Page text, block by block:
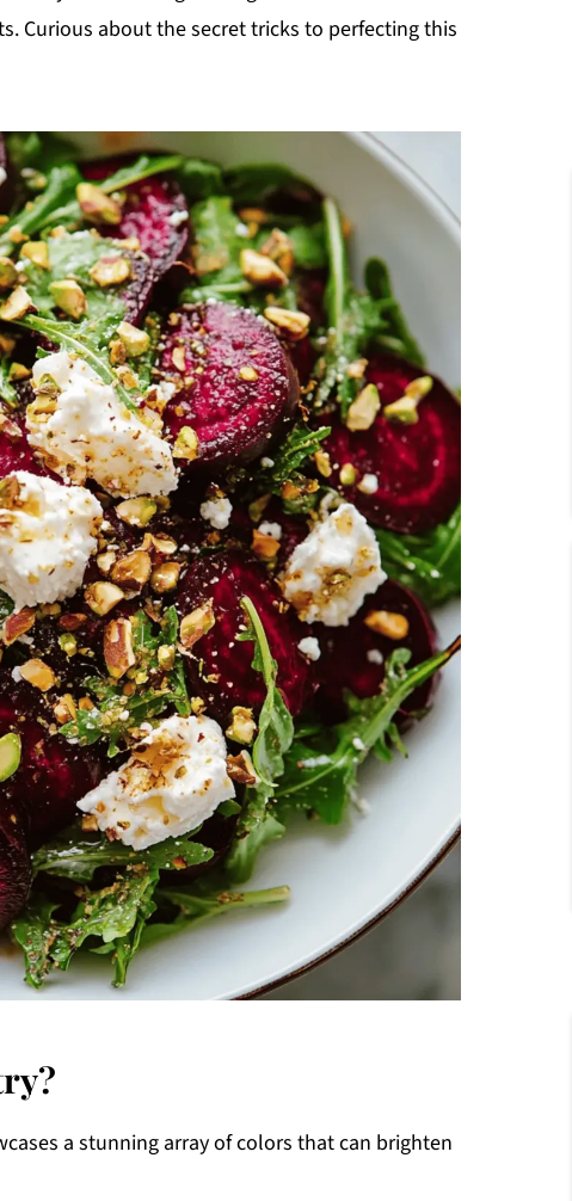
Curious about the secret tricks to perfecting this
a stunning array of colors that can brighten